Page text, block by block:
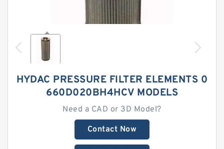
HYDAC PRESSURE FILTER ELEMENTS 0
660D020BH4HCV MODELS
Need a CAD or 3D Model?
Contact Now